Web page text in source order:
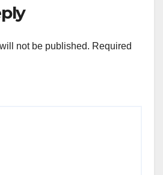
not be published. Required